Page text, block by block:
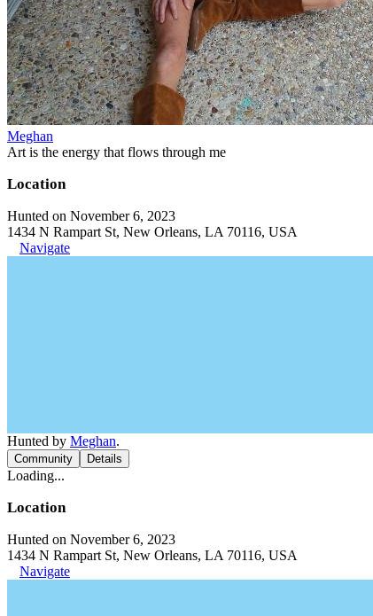
Meghan
Art is the energy that flows through me
Location
Hunted on November 6, 2023
1434 N Rampart St, New Orleans, LA 70116, USA
Navigate
Hunted by Meghan.
Community Details
Loading...
Location
Hunted on November 6, 2023
1434 N Rampart St, New Orleans, LA 70116, USA
Navigate